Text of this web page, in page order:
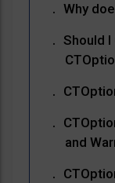
Why
Should I
and